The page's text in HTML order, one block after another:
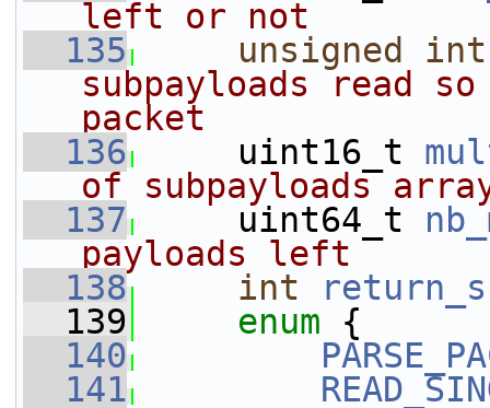
left or not
  135
unsigned
int
subpayloads read
packet
  136
uint16_t
of subpayloads
  137
uint64_t
payloads left
  138
int
  139
enum {
  140
  141